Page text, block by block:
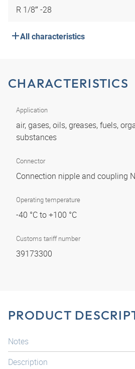
R 1/8″ -28
All characteristics
CHARACTERISTICS
Application
air, gases, oils, greases, fuels,
substances
Connector
Connection nipple and coupling
Operating temperature
-40 °C to +100 °C
Customs tariff number
39173300
PRODUCT
Notes
Description